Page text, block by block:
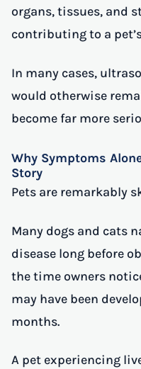
organs, tissues, and
contributing to a
In many cases,
would otherwise
become far more
Why Symptoms
Story
Pets are remarkably
Many dogs and cats
disease long before
the time owners
may have been
months.
A pet experiencing